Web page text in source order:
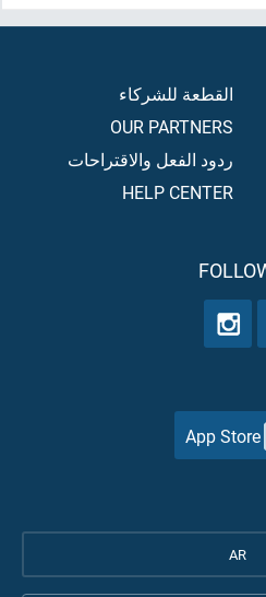
القطعة للشركاء
OUR PARTNERS
ردود الفعل والاقتراحات
HELP CENTER
App Store
AR